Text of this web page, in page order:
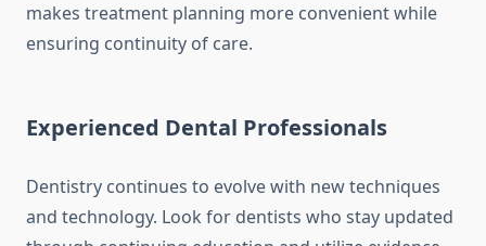
makes treatment planning more convenient while
ensuring continuity of care.
Experienced Dental Professionals
Dentistry continues to evolve with new techniques
and technology. Look for dentists who stay updated